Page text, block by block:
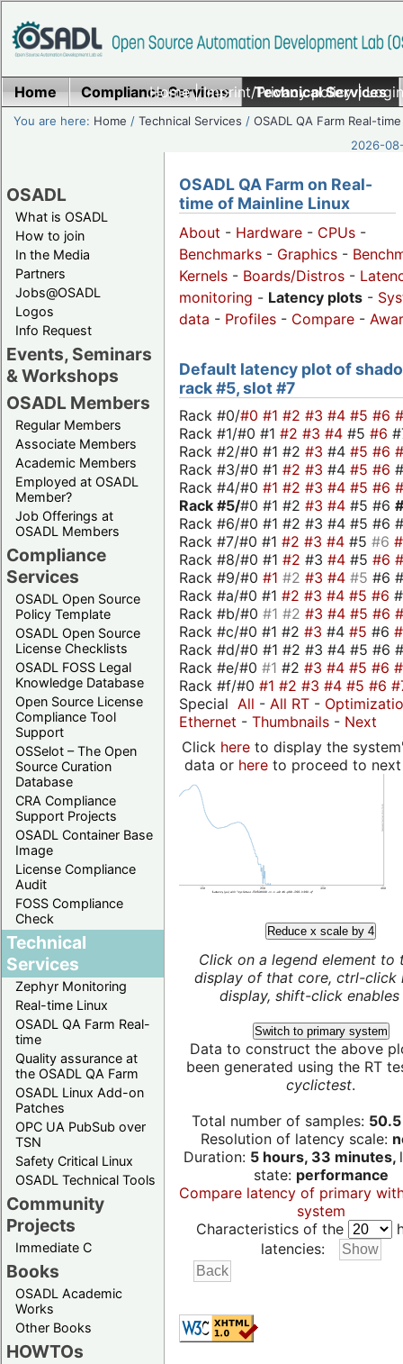
Home|Imprint/Privacy policy|
Home Compliance Services Technical Services
You are here: Home /Technical Services /OSADL QA Farm Real-time
2026-
OSADL
What is OSADL
How to join
In the Media
Partners
Jobs@OSADL
Logos
Info Request
Events, Seminars
& Workshops
OSADL Members
Regular Members
Associate Members
Academic Members
Employed at OSADL
Member?
Job Offerings at
OSADL Members
Compliance
Services
OSADL Open Source
Policy Template
OSADL Open Source
License Checklists
OSADL FOSS Legal
Knowledge Database
Open Source License
Compliance Tool
Support
OSSelot – The Open
Source Curation
Database
CRA Compliance
Support Projects
OSADL Container Base
Image
License Compliance
Audit
FOSS Compliance
Check
Technical
Services
Zephyr Monitoring
Real-time Linux
OSADL QA Farm Real-
time
Quality assurance at
the OSADL QA Farm
OSADL Linux Add-on
Patches
OPC UA PubSub over
TSN
Safety Critical Linux
OSADL Technical Tools
Community
Projects
Immediate C
Books
OSADL Academic
Works
Other Books
HOWTOs
OSADL QA Farm on Real-
time of Mainline Linux
About - Hardware - CPUs -
Benchmarks - Graphics -
Kernels - Boards/Distros -
monitoring - Latency plots -
data - Profiles - Compare -
Default latency plot of
rack #5, slot #7
Rack #0/#0 #1 #2 #3 #4 #5 #6
Rack #1/#0 #1 #2 #3 #4 #5 #6
Rack #2/#0 #1 #2 #3 #4 #5 #6
Rack #3/#0 #1 #2 #3 #4 #5 #6
Rack #4/#0 #1 #2 #3 #4 #5 #6
Rack #5/#0 #1 #2 #3 #4 #5 #6
Rack #6/#0 #1 #2 #3 #4 #5 #6
Rack #7/#0 #1 #2 #3 #4 #5 #6
Rack #8/#0 #1 #2 #3 #4 #5 #6
Rack #9/#0 #1 #2 #3 #4 #5 #6
Rack #a/#0 #1 #2 #3 #4 #5 #6
Rack #b/#0 #1 #2 #3 #4 #5 #6
Rack #c/#0 #1 #2 #3 #4 #5 #6
Rack #d/#0 #1 #2 #3 #4 #5 #6
Rack #e/#0 #1 #2 #3 #4 #5 #6
Rack #f/#0 #1 #2 #3 #4 #5 #6
Special All - All RT -
Ethernet - Thumbnails - Next
Click hereto display the
data or hereto proceed to next
Reduce x scale by 4
Click on a legend element to
display of that core, ctrl-click
display, shift-click enables
Switch to primary system
Data to construct the above
been generated using the RT
cyclictest.
Total number of samples:
Resolution of latency scale:
Duration: 5 hours, 33 minutes,
state: performance
Compare latency of primary
system
Characteristics of the
latencies: